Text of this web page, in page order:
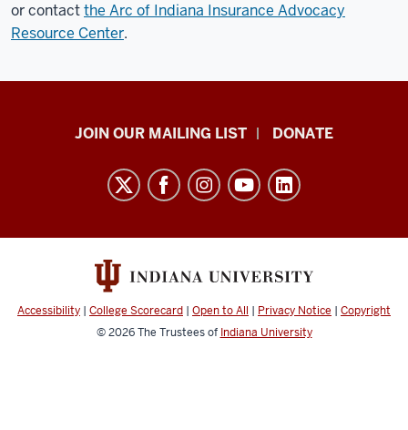
or contactthe Arc of Indiana Insurance Advocacy
Resource Center.
HANDS
resources
and
channels
JOIN OUR MAILING LIST DONATE
Accessibility | College Scorecard | Open to All | Privacy Notice | Copyright
© 2026The Trustees of Indiana University